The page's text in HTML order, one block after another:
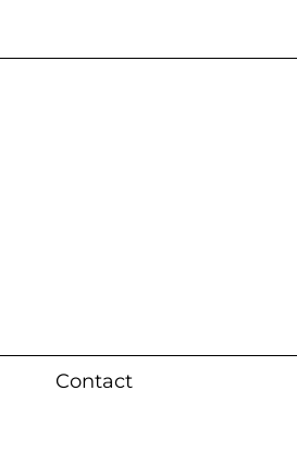
Contact